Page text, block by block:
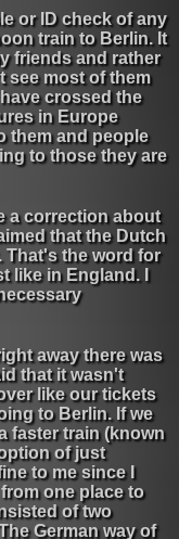
or ID check of any
train to Berlin. It
friends and rather
see most of them
crossed the
in Europe
them and people
to those they are
a correction about
that the Dutch
That's the word for
like in England. I
away there was
that it wasn't
like our tickets
to Berlin. If we
faster train (known
of just
to me since I
one place to
of two
German way of